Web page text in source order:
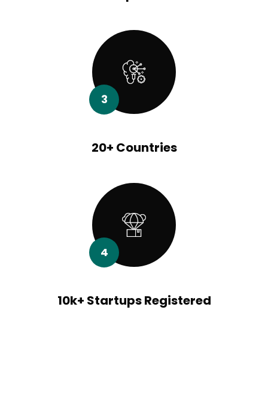
3
20+ Countries
4
10k+ Startups Registered